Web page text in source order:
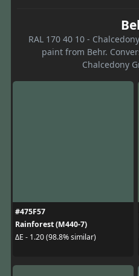
RAL 170 40 10 -
paint from Behr.
Chalcedony
#475F57
Rainforest (M440-7)
ΔE - 1.20 (98.8% similar)